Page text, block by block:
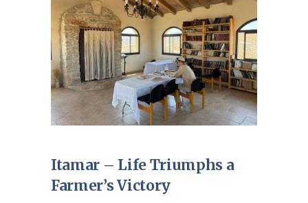
Itamar – Life Triumphs a
Farmer’s Victory